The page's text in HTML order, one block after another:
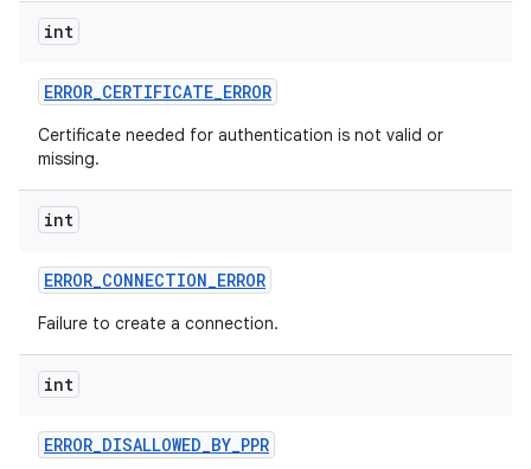
int
ERROR_CERTIFICATE_ERROR
Certificate needed for authentication is not valid or
missing.
int
ERROR_CONNECTION_ERROR
Failure to create a connection.
int
ERROR_DISALLOWED_BY_PPR